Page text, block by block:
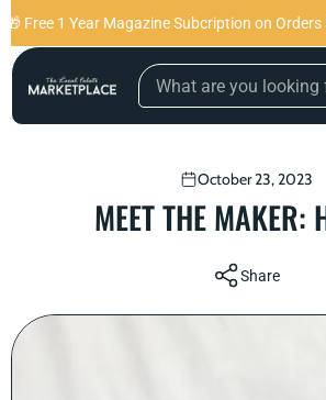
Skip to content
Free 1 Year Magazine Subcription on Orders
October 23, 2023
MEET THE MAKER:
Share